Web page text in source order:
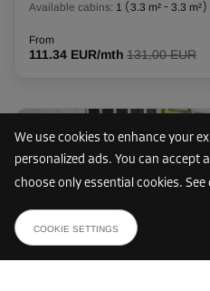
We use cookies to enhance your
personalized ads. You can accept
choose only essential cookies. See
COOKIE SETTINGS
103.00 EUR/mth
Area: 4.3 m²
Capacity: 13.3 m³
m m 3.1
From
171.00 EUR/mth
Available cabins: 1 (3.3 m² - 3.3 m²)
From
111.34 EUR/mth 131,00 EUR
Chemnitzer Straße 148
12621 Berlin
89.99 EUR /mth